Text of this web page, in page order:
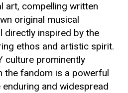
art, compelling written
original musical
directly inspired by the
ethos and artistic spirit.
culture prominently
the fandom is a powerful
and widespread